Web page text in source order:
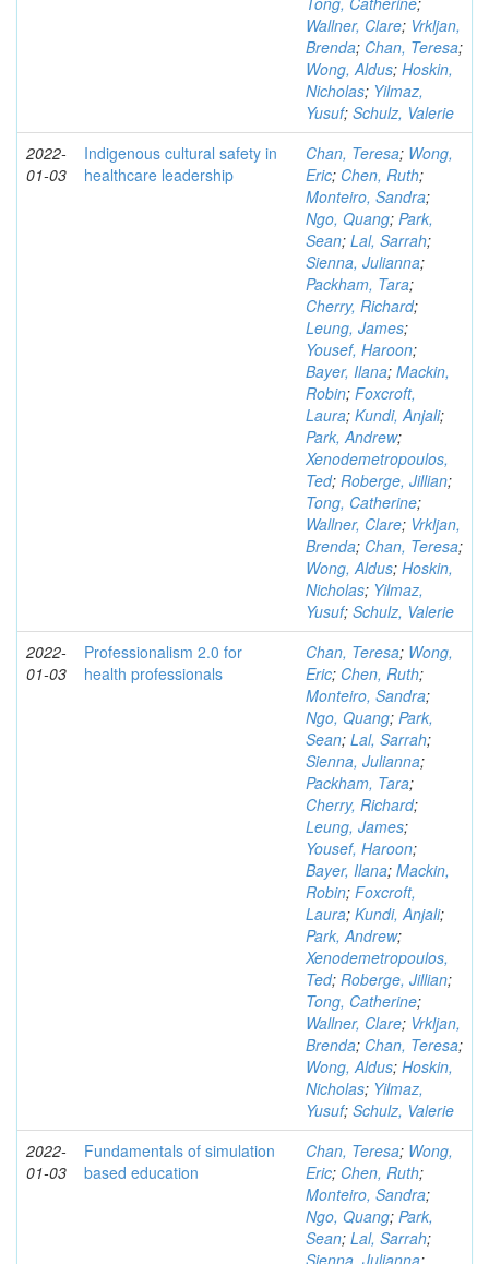
Wallner, Clare; Vrkljan,
Brenda; Chan, Teresa;
Wong, Aldus; Hoskin,
Nicholas; Yilmaz,
Yusuf; Schulz, Valerie
2022-
01-03
Indigenous cultural safety in
healthcare leadership
Chan, Teresa; Wong,
Eric; Chen, Ruth;
Monteiro, Sandra;
Ngo, Quang; Park,
Sean; Lal, Sarrah;
Sienna, Julianna;
Packham, Tara;
Cherry, Richard;
Leung, James;
Yousef, Haroon;
Bayer, Ilana; Mackin,
Robin; Foxcroft,
Laura; Kundi, Anjali;
Park, Andrew;
Xenodemetropoulos,
Ted; Roberge, Jillian;
Tong, Catherine;
Wallner, Clare; Vrkljan,
Brenda; Chan, Teresa;
Wong, Aldus; Hoskin,
Nicholas; Yilmaz,
Yusuf; Schulz, Valerie
2022-
01-03
Professionalism 2.0 for
health professionals
Chan, Teresa; Wong,
Eric; Chen, Ruth;
Monteiro, Sandra;
Ngo, Quang; Park,
Sean; Lal, Sarrah;
Sienna, Julianna;
Packham, Tara;
Cherry, Richard;
Leung, James;
Yousef, Haroon;
Bayer, Ilana; Mackin,
Robin; Foxcroft,
Laura; Kundi, Anjali;
Park, Andrew;
Xenodemetropoulos,
Ted; Roberge, Jillian;
Tong, Catherine;
Wallner, Clare; Vrkljan,
Brenda; Chan, Teresa;
Wong, Aldus; Hoskin,
Nicholas; Yilmaz,
Yusuf; Schulz, Valerie
2022-
01-03
Fundamentals of simulation
based education
Chan, Teresa; Wong,
Eric; Chen, Ruth;
Monteiro, Sandra;
Ngo, Quang; Park,
Sean; Lal, Sarrah;
Sienna, Julianna;